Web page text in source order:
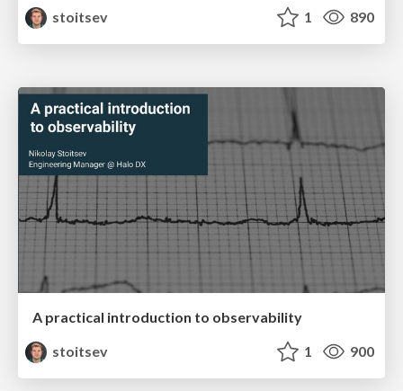
stoitsev
1 890
A practical introduction to observability
stoitsev
1 900